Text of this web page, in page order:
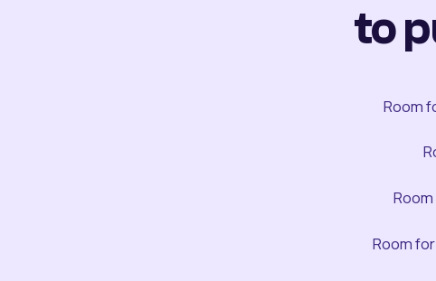
to
Room
Room